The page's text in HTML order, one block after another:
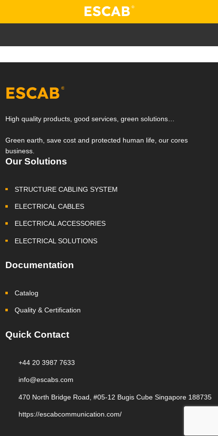
High quality products, good services, green solutions…
Green earth, save cost and protected human life, our cores
business.
Our Solutions
STRUCTURE CABLING SYSTEM
ELECTRICAL CABLES
ELECTRICAL ACCESSORIES
ELECTRICAL SOLUTIONS
Documentation
Catalog
Quality & Certification
Quick Contact
+44 20 3987 7633
info@escabs.com
470 North Bridge Road, #05-12 Bugis Cube Singapore 188735
https://escabcommunication.com/